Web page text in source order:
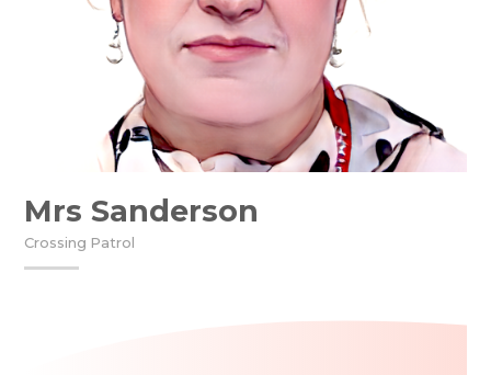
Mrs Sanderson
Crossing Patrol